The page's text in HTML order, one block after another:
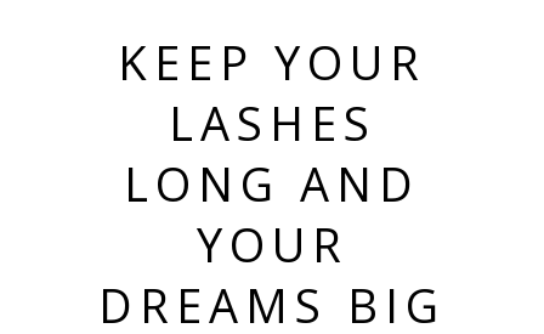
KEEP YOUR
LASHES
LONG AND
YOUR
DREAMS BIG